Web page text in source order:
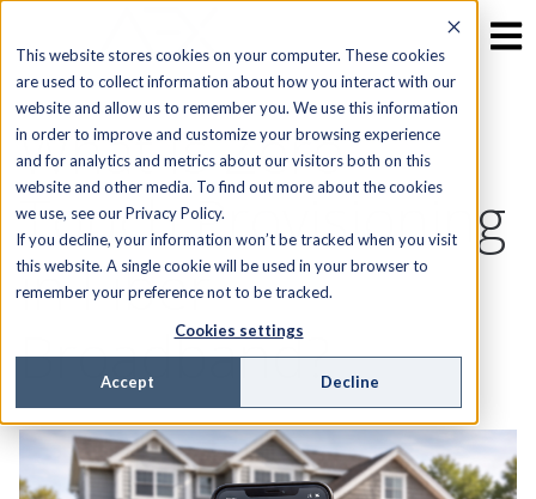
This website stores cookies on your computer. These cookies
are used to collect information about how you interact with our
website and allow us to remember you. We use this information
in order to improve and customize your browsing experience
and for analytics and metrics about our visitors both on this
website and other media. To find out more about the cookies
we use, see our Privacy Policy.
If you decline, your information won’t be tracked when you visit
this website. A single cookie will be used in your browser to
remember your preference not to be tracked.
Cookies settings
Accept Decline
What Is Zero-
Touch Provisioning
in Fiber
Broadband?